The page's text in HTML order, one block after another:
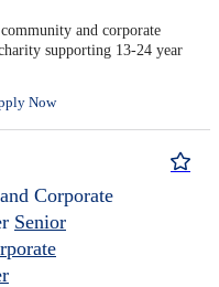
and corporate
supporting 13-24 year
Now
Corporate
Senior